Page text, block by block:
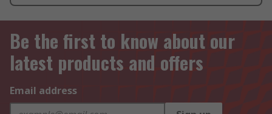
Be the first to know about our
latest products and offers
Email address